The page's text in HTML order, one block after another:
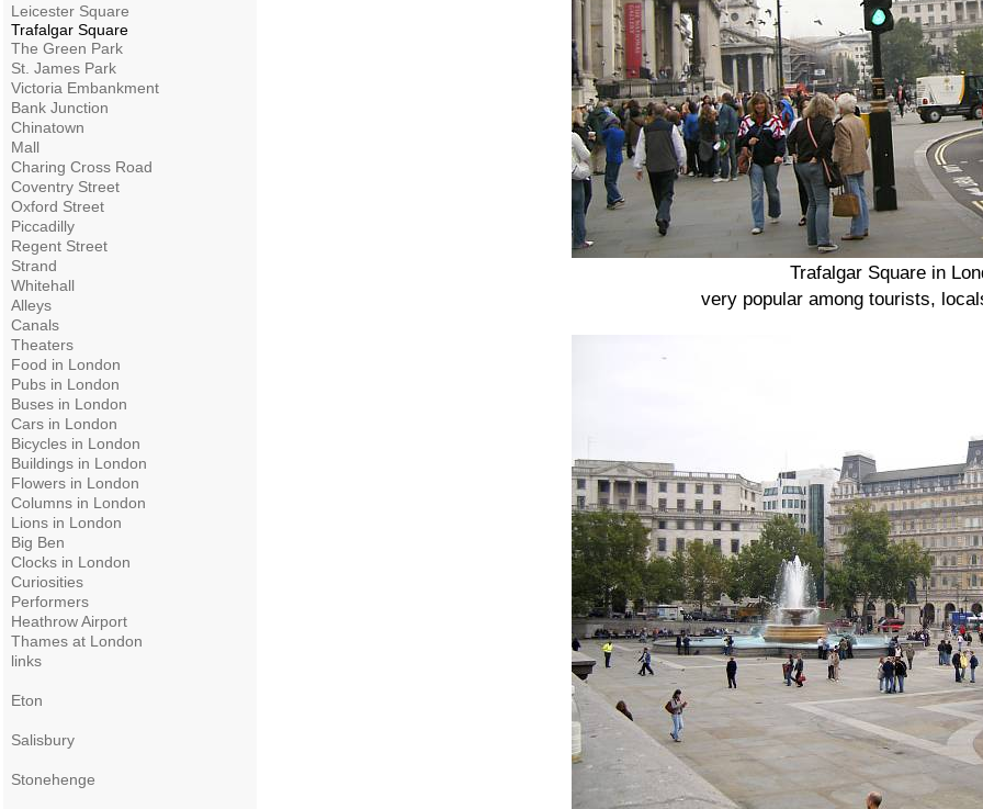
Leicester Square
Trafalgar Square
The Green Park
St. James Park
Victoria Embankment
Bank Junction
Chinatown
Mall
Charing Cross Road
Coventry Street
Oxford Street
Piccadilly
Regent Street
Strand
Whitehall
Alleys
Canals
Theaters
Food in London
Pubs in London
Buses in London
Cars in London
Bicycles in London
Buildings in London
Flowers in London
Columns in London
Lions in London
Big Ben
Clocks in London
Curiosities
Performers
Heathrow Airport
Thames at London
links
Eton
Salisbury
Stonehenge
Trafalgar Square in
very popular among tourists,